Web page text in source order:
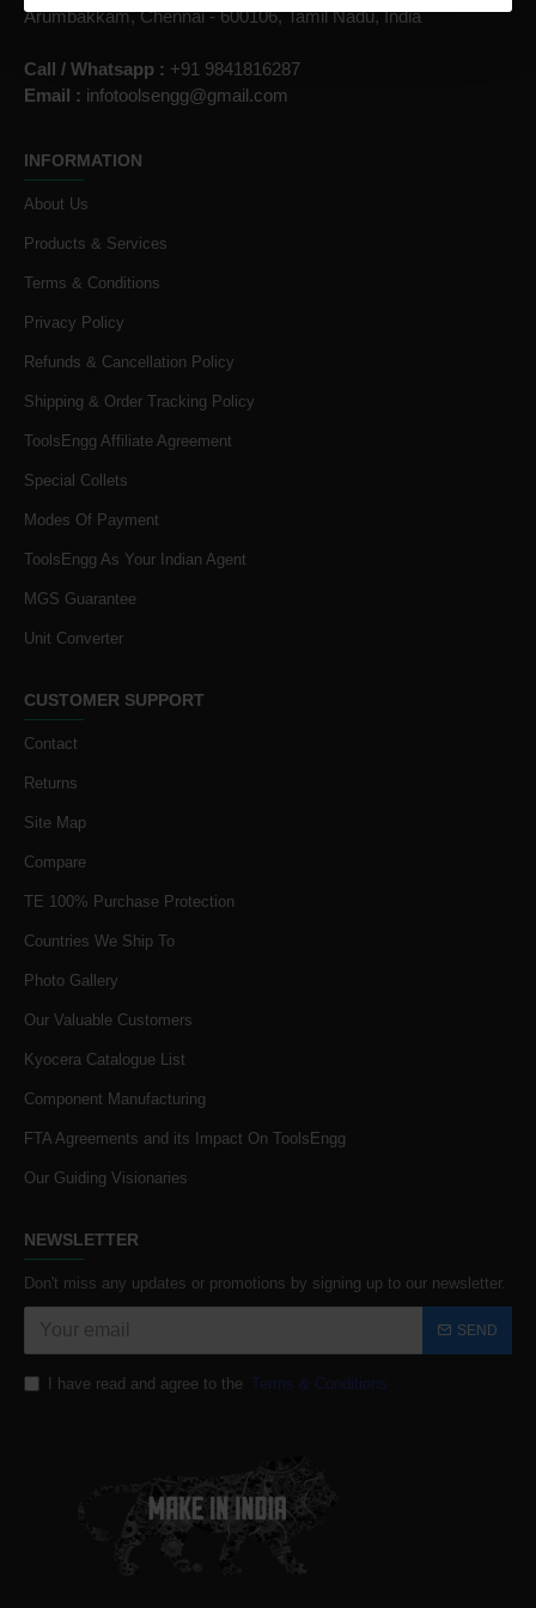
Arumbakkam, Chennai - 600106, Tamil Nadu, India
Call / Whatsapp : +91 9841816287
Email : infotoolsengg@gmail.com
INFORMATION
About Us
Products & Services
Terms & Conditions
Privacy Policy
Refunds & Cancellation Policy
Shipping & Order Tracking Policy
ToolsEngg Affiliate Agreement
Special Collets
Modes Of Payment
ToolsEngg As Your Indian Agent
MGS Guarantee
Unit Converter
CUSTOMER SUPPORT
Contact
Returns
Site Map
Compare
TE 100% Purchase Protection
Countries We Ship To
Photo Gallery
Our Valuable Customers
Kyocera Catalogue List
Component Manufacturing
FTA Agreements and its Impact On ToolsEngg
Our Guiding Visionaries
NEWSLETTER
Don't miss any updates or promotions by signing up to our newsletter.
SEND
I have read and agree to the Terms & Conditions